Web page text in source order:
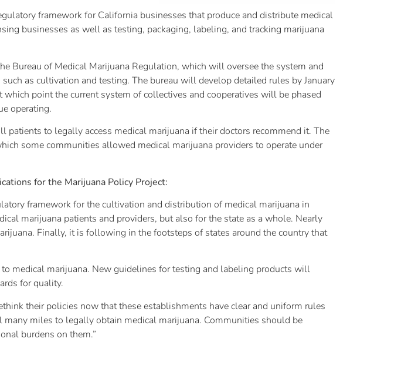
framework for California businesses that produce and distribute medical
businesses as well as testing, packaging, labeling, and tracking marijuana
Bureau of Medical Marijuana Regulation, which will oversee the system and
as cultivation and testing. The bureau will develop detailed rules by January
point the current system of collectives and cooperatives will be phased
operating.
to legally access medical marijuana if their doctors recommend it. The
some communities allowed medical marijuana providers to operate under
for the Marijuana Policy Project:
framework for the cultivation and distribution of medical marijuana in
marijuana patients and providers, but also for the state as a whole. Nearly
Finally, it is following in the footsteps of states around the country that
medical marijuana. New guidelines for testing and labeling products will
for quality.
their policies now that these establishments have clear and uniform rules
miles to legally obtain medical marijuana. Communities should be
burdens on them.”